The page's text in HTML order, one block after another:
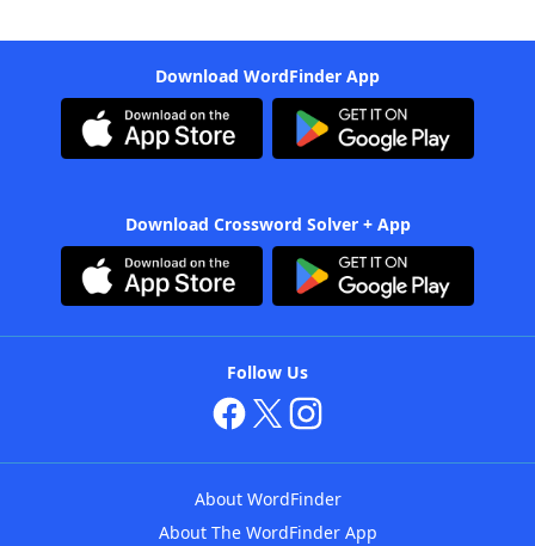
Download WordFinder App
Download Crossword Solver + App
Follow Us
About WordFinder
About The WordFinder App